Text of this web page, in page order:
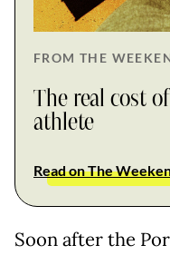
FROM THE
The real cost
athlete
Read on The
Soon after the